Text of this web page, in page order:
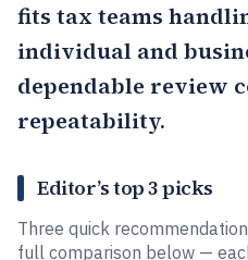
fits tax teams
individual and
dependable review
repeatability.
Editor’s top 3 picks
Three quick
full comparison below —